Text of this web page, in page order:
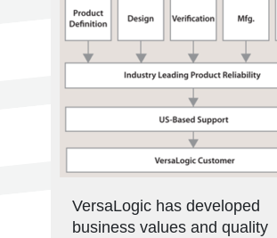
VersaLogic has developed
business values and quality